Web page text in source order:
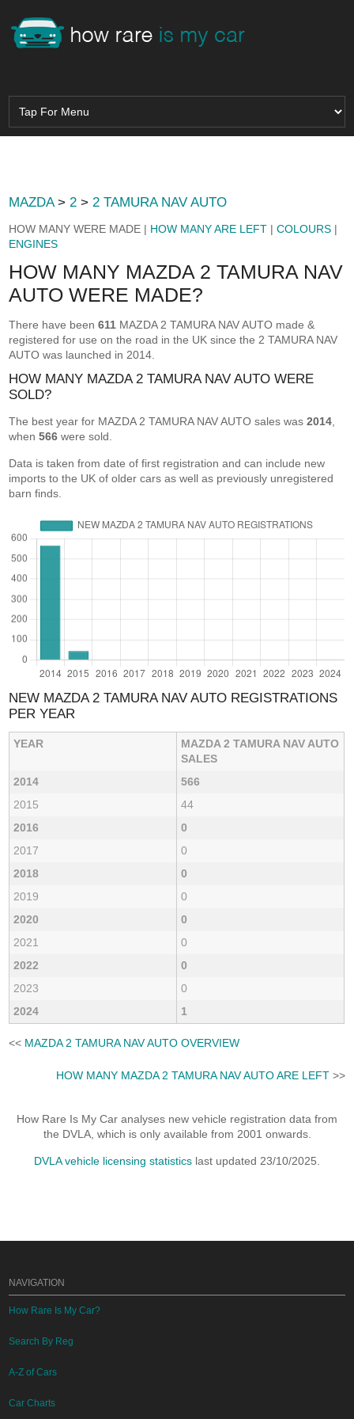
MAZDA>2 >2 TAMURA NAV AUTO
HOW MANY WERE MADE | HOW MANY ARE LEFT |COLOURS |
ENGINES
HOW MANY MAZDA 2 TAMURA NAV
AUTO WERE MADE?
There have been611 MAZDA 2 TAMURA NAV AUTO made &
registered for use on the road in the UK since the 2 TAMURA NAV
AUTO was launched in 2014.
HOW MANY MAZDA 2 TAMURA NAV AUTO WERE
SOLD?
The best year for MAZDA 2 TAMURA NAV AUTO sales was2014
when566 were sold.
Data is taken from date of first registration and can include new
imports to the UK of older cars as well as previously unregistered
barn finds.
NEW MAZDA 2 TAMURA NAV AUTO REGISTRATIONS
PER YEAR
YEAR
MAZDA 2 TAMURA NAV AUTO
SALES
2014
566
2015
44
2016
0
2017
0
2018
0
2019
0
2020
0
2021
0
2022
0
2023
0
2024
1
<< MAZDA 2 TAMURA NAV AUTO OVERVIEW
HOW MANY MAZDA 2 TAMURA NAV AUTO ARE LEFT>>
How Rare Is My Car analyses new vehicle registration data from
the DVLA, which is only available from 2001 onwards.
DVLA vehicle licensing statistics last updated 23/10/2025.
NAVIGATION
How Rare Is My Car?
Search By Reg
A-Z of Cars
Car Charts